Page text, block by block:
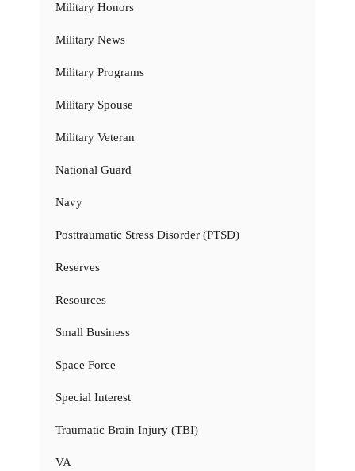
Military Honors
Military News
Military Programs
Military Spouse
Military Veteran
National Guard
Navy
Posttraumatic Stress Disorder (PTSD)
Reserves
Resources
Small Business
Space Force
Special Interest
Traumatic Brain Injury (TBI)
VA